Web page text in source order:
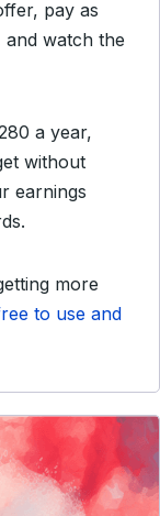
pay as
watch the
a year,
without
earnings
more
to use and